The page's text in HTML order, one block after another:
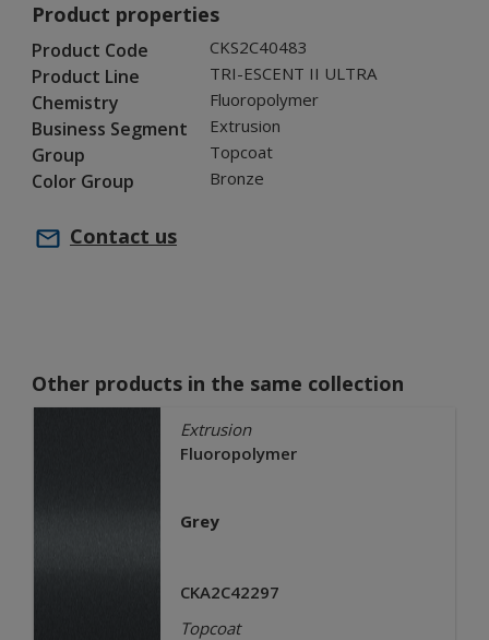
Product properties
Product Code CKS2C40483
Product Line TRI-ESCENT II ULTRA
Chemistry Fluoropolymer
Business Segment Extrusion
Group Topcoat
Color Group Bronze
Contact us
Other products in the same collection
Extrusion
Fluoropolymer
Grey
CKA2C42297
Topcoat